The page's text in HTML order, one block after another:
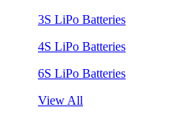
3S LiPo Batteries
4S LiPo Batteries
6S LiPo Batteries
View All